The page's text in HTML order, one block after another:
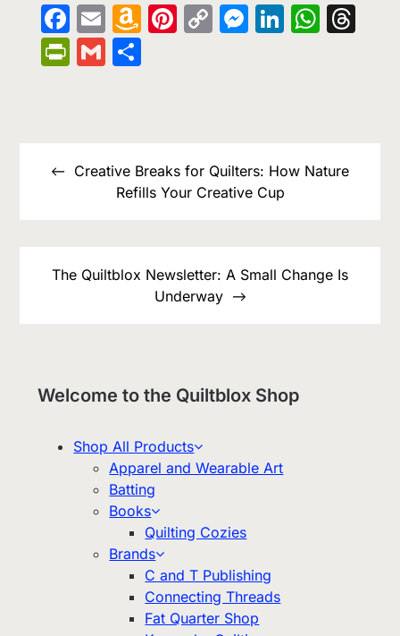
Facebook
EmailAmazon
Pinterest
Copy LinkedIn
PrintFriendly
Gmail
navigationCreative Breaks for Quilters: How Nature
Refills Your Creative Cup
The Quiltblox Newsletter: A Small Change Is
Underway
Welcome to the Quiltblox Shop
Shop All Products
Apparel and Wearable Art
Batting
Books
Quilting Cozies
Brands
C and T Publishing
Connecting Threads
Fat Quarter Shop